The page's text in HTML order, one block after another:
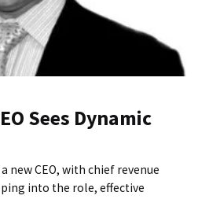
Sees Dynamic
new CEO, with chief revenue
into the role, effective